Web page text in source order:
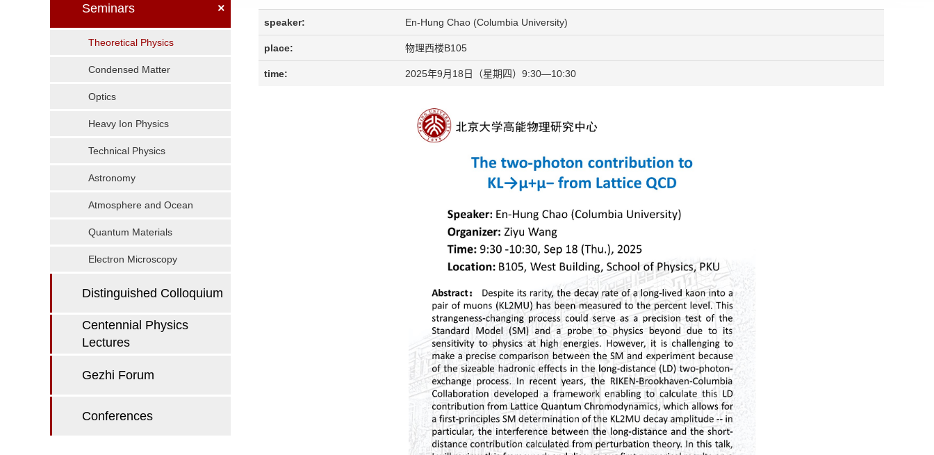
Seminars ×
Theoretical Physics
Condensed Matter
Optics
Heavy Ion Physics
Technical Physics
Astronomy
Atmosphere and Ocean
Quantum Materials
Electron Microscopy
Distinguished Colloquium
Centennial Physics
Lectures
Gezhi Forum
Conferences
speaker: En-Hung Chao (Columbia University)
place: 物理西楼B105
time: 2025年9月18日（星期四）9:30—10:30